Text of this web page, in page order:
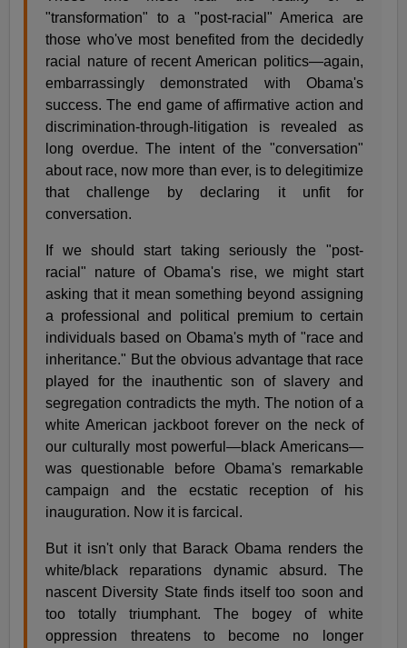
"transformation" to a "post-racial" America are
those who've most benefited from the decidedly
racial nature of recent American politics—again,
embarrassingly demonstrated with Obama's
success. The end game of affirmative action and
discrimination-through-litigation is revealed as
long overdue. The intent of the "conversation"
about race, now more than ever, is to delegitimize
that challenge by declaring it unfit for
conversation.
If we should start taking seriously the "post-
racial" nature of Obama's rise, we might start
asking that it mean something beyond assigning
a professional and political premium to certain
individuals based on Obama's myth of "race and
inheritance." But the obvious advantage that race
played for the inauthentic son of slavery and
segregation contradicts the myth. The notion of a
white American jackboot forever on the neck of
our culturally most powerful—black Americans—
was questionable before Obama's remarkable
campaign and the ecstatic reception of his
inauguration. Now it is farcical.
But it isn't only that Barack Obama renders the
white/black reparations dynamic absurd. The
nascent Diversity State finds itself too soon and
too totally triumphant. The bogey of white
oppression threatens to become no longer